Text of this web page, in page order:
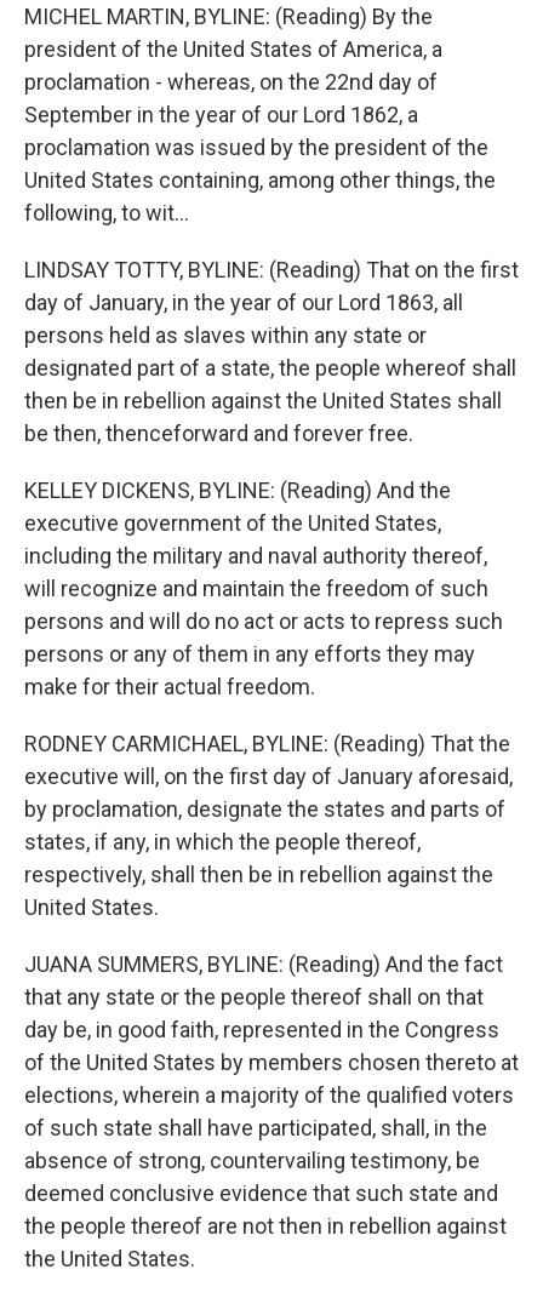
MICHEL MARTIN, BYLINE: (Reading) By the
president of the United States of America, a
proclamation - whereas, on the 22nd day of
September in the year of our Lord 1862, a
proclamation was issued by the president of the
United States containing, among other things, the
following, to wit...
LINDSAY TOTTY, BYLINE: (Reading) That on the first
day of January, in the year of our Lord 1863, all
persons held as slaves within any state or
designated part of a state, the people whereof shall
then be in rebellion against the United States shall
be then, thenceforward and forever free.
KELLEY DICKENS, BYLINE: (Reading) And the
executive government of the United States,
including the military and naval authority thereof,
will recognize and maintain the freedom of such
persons and will do no act or acts to repress such
persons or any of them in any efforts they may
make for their actual freedom.
RODNEY CARMICHAEL, BYLINE: (Reading) That the
executive will, on the first day of January aforesaid,
by proclamation, designate the states and parts of
states, if any, in which the people thereof,
respectively, shall then be in rebellion against the
United States.
JUANA SUMMERS, BYLINE: (Reading) And the fact
that any state or the people thereof shall on that
day be, in good faith, represented in the Congress
of the United States by members chosen thereto at
elections, wherein a majority of the qualified voters
of such state shall have participated, shall, in the
absence of strong, countervailing testimony, be
deemed conclusive evidence that such state and
the people thereof are not then in rebellion against
the United States.